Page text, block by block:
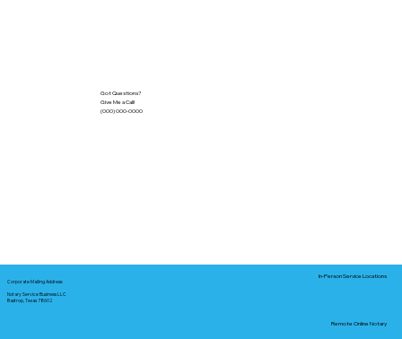
Got Questions?
Give Me a Call!
(000) 000-0000
Corporate Mailing Address:
Notary Service Business LLC
Bastrop, Texas 78602
In-Person Service Locations
Remote Online Notary